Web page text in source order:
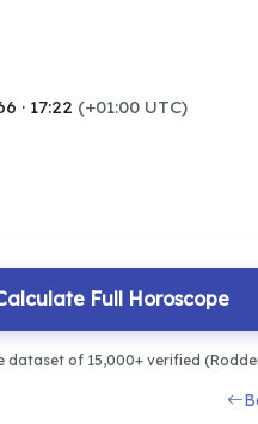
· 17:22 (+01:00 UTC)
Full Horoscope
dataset of 15,000+ verified